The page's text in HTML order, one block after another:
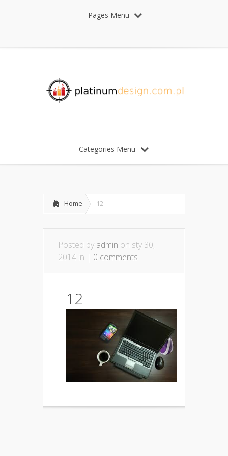
Pages Menu
Categories Menu
Home 12
Posted by admin on sty 30,
2014 in | 0 comments
12